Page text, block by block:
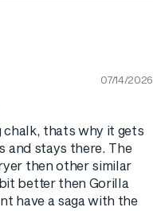
07/14/2026
thats why it gets
and stays there. The
then other similar
better then Gorilla
have a saga with the